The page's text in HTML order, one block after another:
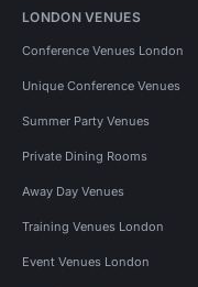
LONDON VENUES
Conference Venues London
Unique Conference Venues
Summer Party Venues
Private Dining Rooms
Away Day Venues
Training Venues London
Event Venues London